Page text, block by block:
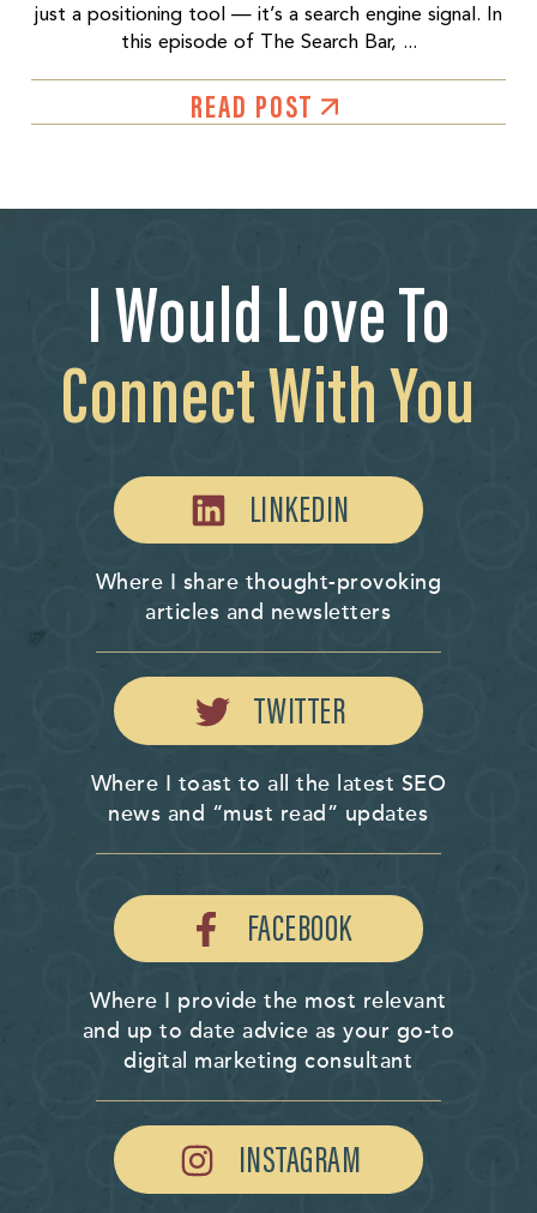
just a positioning tool — it’s a search engine signal. In
this episode of The Search Bar, ...
READ POST
I Would Love To
Connect With You
LINKEDIN
Where I share thought-provoking
articles and newsletters
TWITTER
Where I toast to all the latest SEO
news and “must read” updates
FACEBOOK
Where I provide the most relevant
and up to date advice as your go-to
digital marketing consultant
INSTAGRAM